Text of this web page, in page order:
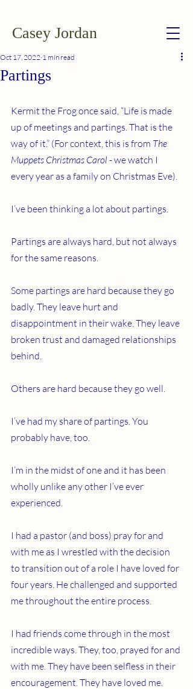
Casey Jordan
Partings
Oct 17, 2022 1 min read
Kermit the Frog once said, “Life is made
up of meetings and partings. That is the
way of it.” (For context, this is from The
Muppets Christmas Carol - we watch I
every year as a family on Christmas Eve).
I’ve been thinking a lot about partings.
Partings are always hard, but not always
for the same reasons.
Some partings are hard because they go
badly. They leave hurt and
disappointment in their wake. They leave
broken trust and damaged relationships
behind.
Others are hard because they go well.
I’ve had my share of partings. You
probably have, too.
I’m in the midst of one and it has been
wholly unlike any other I’ve ever
experienced.
I had a pastor (and boss) pray for and
with me as I wrestled with the decision
to transition out of a role I have loved for
four years. He challenged and supported
me throughout the entire process.
I had friends come through in the most
incredible ways. They, too, prayed for and
with me. They have been selfless in their
encouragement. They have loved me.